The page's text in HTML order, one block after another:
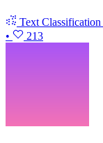
Text Classification
•
213